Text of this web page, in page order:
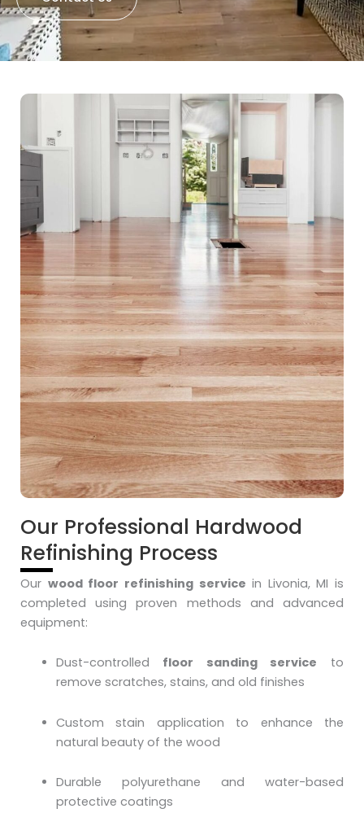
Our Professional Hardwood
Refinishing Process
Our wood floor refinishing service in Livonia, MI is
completed using proven methods and advanced
equipment:
Dust-controlled floor sanding service to
remove scratches, stains, and old finishes
Custom stain application to enhance the
natural beauty of the wood
Durable polyurethane and water-based
protective coatings